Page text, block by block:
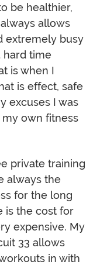
be healthier,
allows
extremely busy
hard time
is when I
is effect, safe
excuses I was
own fitness
private training
always the
for the long
is the cost for
expensive. My
33 allows
in with